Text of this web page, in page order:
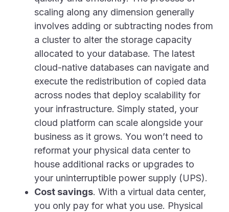
scaling along any dimension generally
involves adding or subtracting nodes from
a cluster to alter the storage capacity
allocated to your database. The latest
cloud-native databases can navigate and
execute the redistribution of copied data
across nodes that deploy scalability for
your infrastructure. Simply stated, your
cloud platform can scale alongside your
business as it grows. You won’t need to
reformat your physical data center to
house additional racks or upgrades to
your uninterruptible power supply (UPS).
Cost savings. With a virtual data center,
you only pay for what you use. Physical